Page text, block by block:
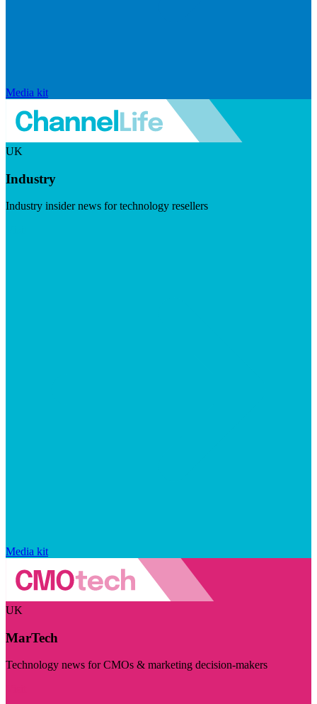
Media kit
UK
Industry
Industry insider news for technology resellers
Media kit
UK
MarTech
Technology news for CMOs & marketing decision-makers